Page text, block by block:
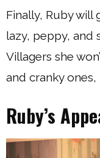
Finally, Ruby will
lazy, peppy, and
Villagers she
and cranky
Ruby’s